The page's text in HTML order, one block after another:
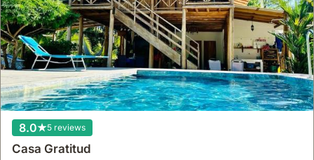
8.0 5 reviews
Casa Gratitud